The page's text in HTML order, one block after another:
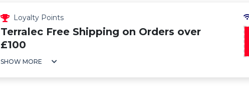
Loyalty Points
Terralec Free Shipping on Orders over
£100
SHOW MORE